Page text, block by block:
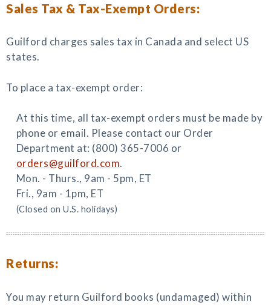
Sales Tax & Tax-Exempt Orders:
Guilford charges sales tax in Canada and select US
states.
To place a tax-exempt order:
At this time, all tax-exempt orders must be made by
phone or email. Please contact our Order
Department at: (800) 365-7006 or
orders@guilford.com.
Mon. - Thurs., 9am - 5pm, ET
Fri., 9am - 1pm, ET
(Closed on U.S. holidays)
Returns:
You may return Guilford books (undamaged) within